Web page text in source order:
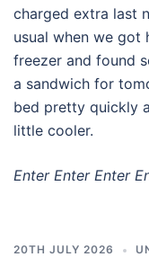
charged extra last
usual when we got
freezer and found
a sandwich for
bed pretty quickly
little cooler.
Enter Enter Enter
20TH JULY 2026